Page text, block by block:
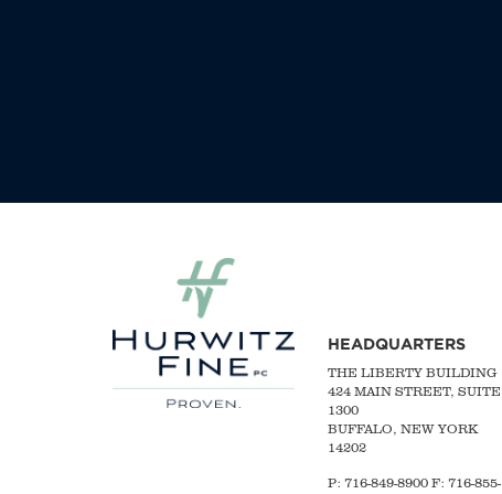
HEADQUARTERS
THE LIBERTY BUILDING
424 MAIN STREET, SUITE
1300
BUFFALO, NEW YORK
14202
P: 716-849-8900 F: 716-855-